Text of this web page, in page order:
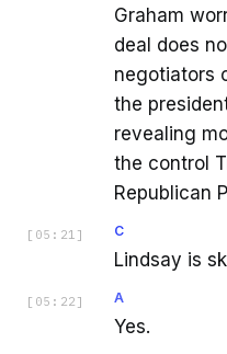
Graham
deal does
negotiators
the
revealing
the control
Republican
[ 05:21 ] C
Lindsay is
[ 05:22 ] A
Yes.